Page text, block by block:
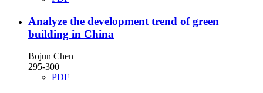
Analyze the development trend of green
building in China
Bojun Chen
295-300
PDF